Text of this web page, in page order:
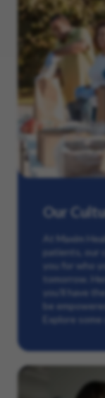
Our
At Maxim
patients, our
you for who
tomorrow.
you’ll have
be
Explore